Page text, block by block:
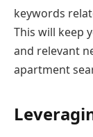
keywords
This will keep
and relevant
apartment